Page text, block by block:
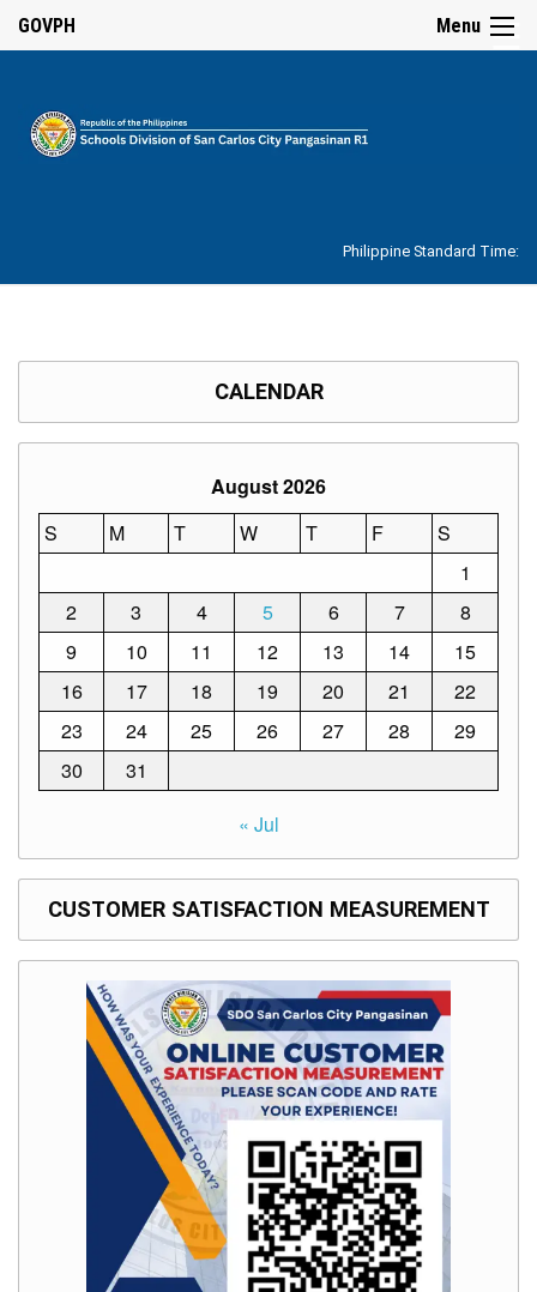
Vision,
Values
and
Organizational
Structure
Data
Privacy
Data
Privacy
Notice
Citizen’s
Charter
Job
Transparency
Seal
Advisory
Division
Memorandum
Unnumbered
Memorandum
Menu ☰
GOVPH
Philippine Standard Time:
CALENDAR
August 2026
S
M T W T F
S
1
2
3 4 5 6 7
8
9
10 11 12 13 14
15
16
17 18 19 20 21
22
23
24 25 26 27 28
29
30
31
« Jul
CUSTOMER SATISFACTION MEASUREMENT